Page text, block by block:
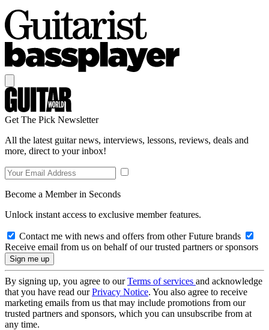
Get The Pick Newsletter
All the latest guitar news, interviews, lessons, reviews, deals and
more, direct to your inbox!
Become a Member in Seconds
Unlock instant access to exclusive member features.
Contact me with news and offers from other Future brands
Receive email from us on behalf of our trusted partners or sponsors
By signing up, you agree to ourTerms of services and acknowledge
that you have read ourPrivacy Notice. You also agree to receive
marketing emails from us that may include promotions from our
trusted partners and sponsors, which you can unsubscribe from at
any time.